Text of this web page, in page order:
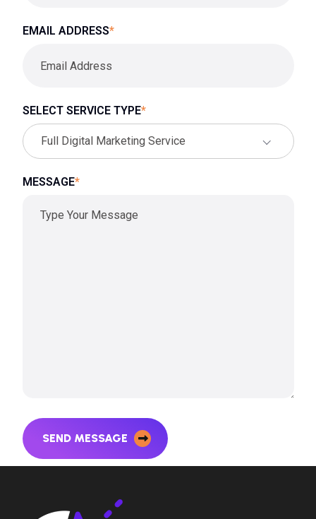
EMAIL ADDRESS*
SELECT SERVICE TYPE*
Full Digital Marketing Service
MESSAGE*
SEND MESSAGE